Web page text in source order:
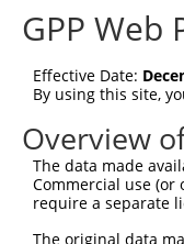
Query    1
Sbjct   75
Query    1
Sbjct  149
GPP Web
Effective Date:
By using this site,
Overview
The data made
Commercial use
require a separate
The original data